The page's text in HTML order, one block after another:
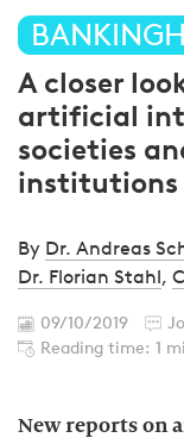
A closer
artificial
societies
institutions
By Dr. Andreas
Dr. Florian Stahl,
09/10/2019
Reading time: 1
New reports on